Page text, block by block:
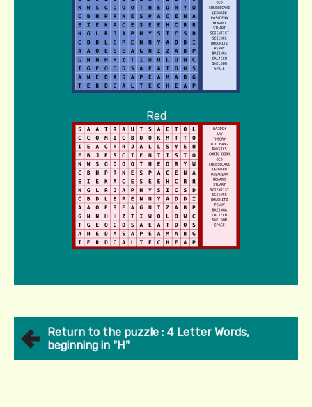
Red
Return to the puzzle : 4 Letter Words,
beginning in "H"